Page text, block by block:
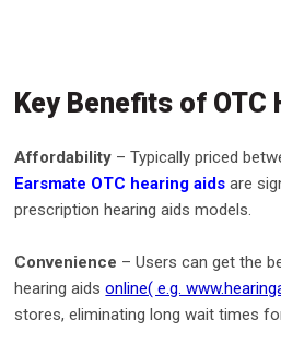
Key Benefits of OTC
Affordability – Typically priced
Earsmate OTC hearing aids are
prescription hearing aids models.
Convenience – Users can get the
hearing aidsonline( e.g.
stores, eliminating long wait times